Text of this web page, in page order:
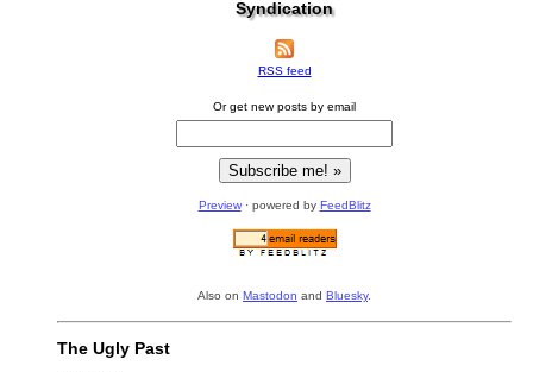
Syndication
RSS feed
Or get new posts by email
Preview· powered by FeedBlitz
Also on Mastodon and Bluesky.
The Ugly Past